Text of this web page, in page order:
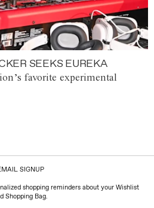
SEEKS EUREKA
favorite experimental
SIGNUP
shopping reminders about your Wishlist
Shopping Bag.